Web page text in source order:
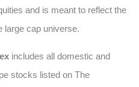
and is meant to reflect the
large cap universe.
includes all domestic and
stocks listed on The